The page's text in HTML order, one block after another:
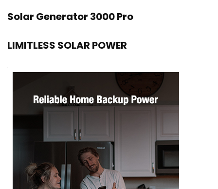
Solar Generator 3000 Pro
LIMITLESS SOLAR POWER